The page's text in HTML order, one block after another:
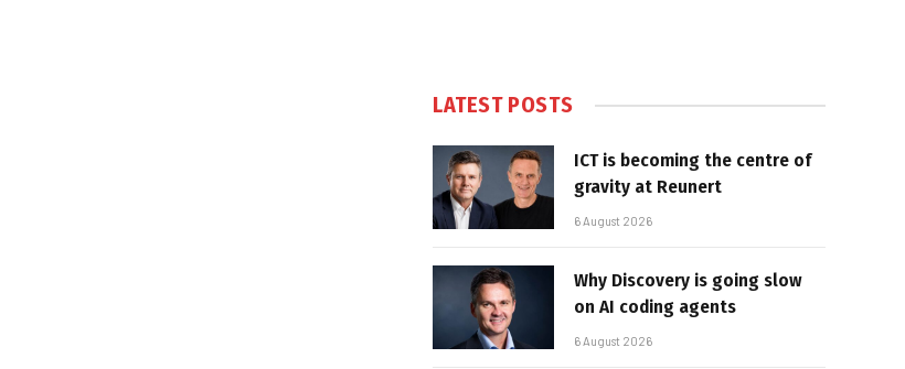
LATEST POSTS
ICT is becoming the centre of
gravity at Reunert
6 August 2026
Why Discovery is going slow
on AI coding agents
6 August 2026